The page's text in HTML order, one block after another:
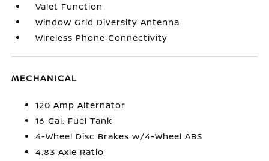
Valet Function
Window Grid Diversity Antenna
Wireless Phone Connectivity
MECHANICAL
120 Amp Alternator
16 Gal. Fuel Tank
4-Wheel Disc Brakes w/4-Wheel ABS
4.83 Axle Ratio